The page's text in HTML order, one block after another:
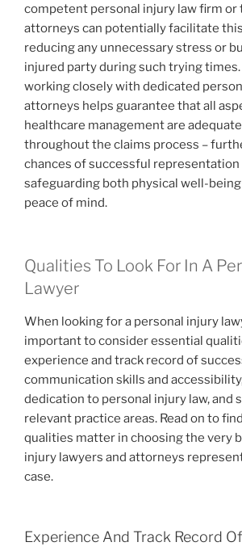
competent personal injury law firm or
attorneys can potentially facilitate
reducing any unnecessary stress or
injured party during such trying
working closely with dedicated
attorneys helps guarantee that all
healthcare management are
throughout the claims process –
chances of successful representation
safeguarding both physical well-
peace of mind.
Qualities To Look For In A
Lawyer
When looking for a personal injury
important to consider essential
experience and track record of
communication skills and
dedication to personal injury law, and
relevant practice areas. Read on to
qualities matter in choosing the very
injury lawyers and attorneys
case.
Experience And Track Record